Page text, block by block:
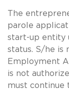
The
parole
start-up entity
status. S/he is
Employment
is not
must